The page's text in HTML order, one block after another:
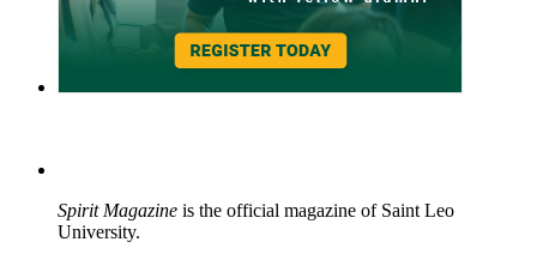
Spirit Magazine is the official magazine of Saint Leo
University.